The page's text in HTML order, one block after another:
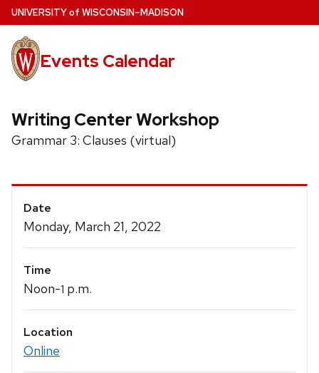
Skip
to
main
content
UNIVERSITYof WISCONSIN–MADISON
Events Calendar
Writing Center Workshop
Grammar 3: Clauses (virtual)
Event
Details
Date
Monday, March 21, 2022
Time
Noon-1 p.m.
Location
Online